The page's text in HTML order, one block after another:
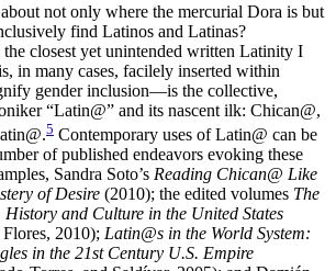
not only where the mercurial Dora is but
find Latinos and Latinas?
the closest yet unintended written Latinity I
in many cases, facilely inserted within
gender inclusion—is the collective,
“Latin@” and its nascent ilk: Chican@,
5 Contemporary uses of Latin@ can be
of published endeavors evoking these
Sandra Soto’s Reading Chican@ Like
of Desire (2010); the edited volumes The
and Culture in the United States
2010); Latin@s in the World System:
in the 21st Century U.S. Empire